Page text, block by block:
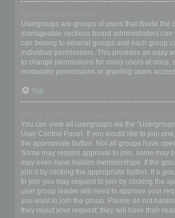
Usergroups are groups of users that divide the
manageable sections board administrators can
can belong to several groups and each group
individual permissions. This provides an easy
to change permissions for many users at once,
moderator permissions or granting users
Top
You can view all usergroups via the
User Control Panel. If you would like to join
the appropriate button. Not all groups have
Some may require approval to join, some may
may even have hidden memberships. If the
join it by clicking the appropriate button. If a
to join you may request to join by clicking the
user group leader will need to approve your
you want to join the group. Please do not
they reject your request; they will have their